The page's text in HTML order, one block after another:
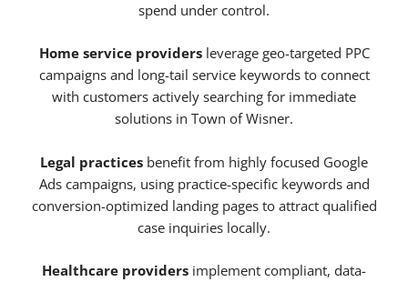
spend under control.
Home service providersleverage geo-targeted PPC
campaigns and long-tail service keywords to connect
with customers actively searching for immediate
solutions in Town of Wisner.
Legal practices benefit from highly focused Google
Ads campaigns, using practice-specific keywords and
conversion-optimized landing pages to attract qualified
case inquiries locally.
Healthcare providers implement compliant, data-